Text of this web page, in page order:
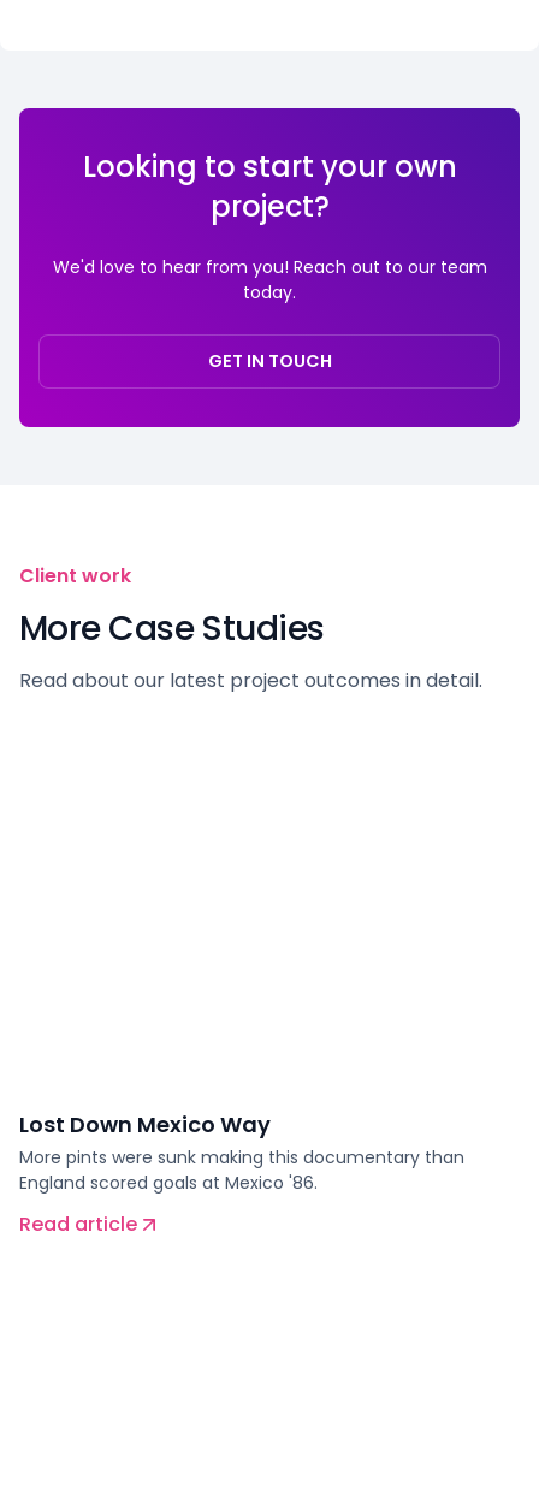
Looking to start your own
project?
We'd love to hear from you! Reach out to our team
today.
GET IN TOUCH
Client work
More Case Studies
Read about our latest project outcomes in detail.
Lost Down Mexico Way
More pints were sunk making this documentary than
England scored goals at Mexico '86.
Read article